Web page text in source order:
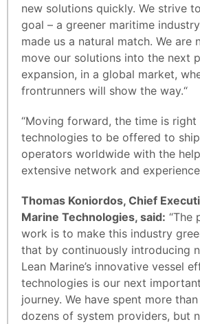
new solutions quickly. We strive
goal – a greener maritime
made us a natural match. We are
move our solutions into the next
expansion, in a global market,
frontrunners will show the way.“
“Moving forward, the time is
technologies to be offered to
operators worldwide with the help
extensive network and
Thomas Koniordos, Chief
Marine Technologies, said: “The
work is to make this industry
that by continuously introducing
Lean Marine’s innovative vessel
technologies is our next
journey. We have spent more
dozens of system providers, but